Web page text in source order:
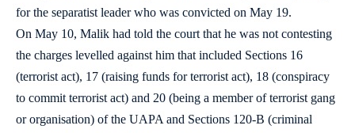
for the separatist leader who was convicted on May 19.
On May 10, Malik had told the court that he was not contesting
the charges levelled against him that included Sections 16
(terrorist act), 17 (raising funds for terrorist act), 18 (conspiracy
to commit terrorist act) and 20 (being a member of terrorist gang
or organisation) of the UAPA and Sections 120-B (criminal